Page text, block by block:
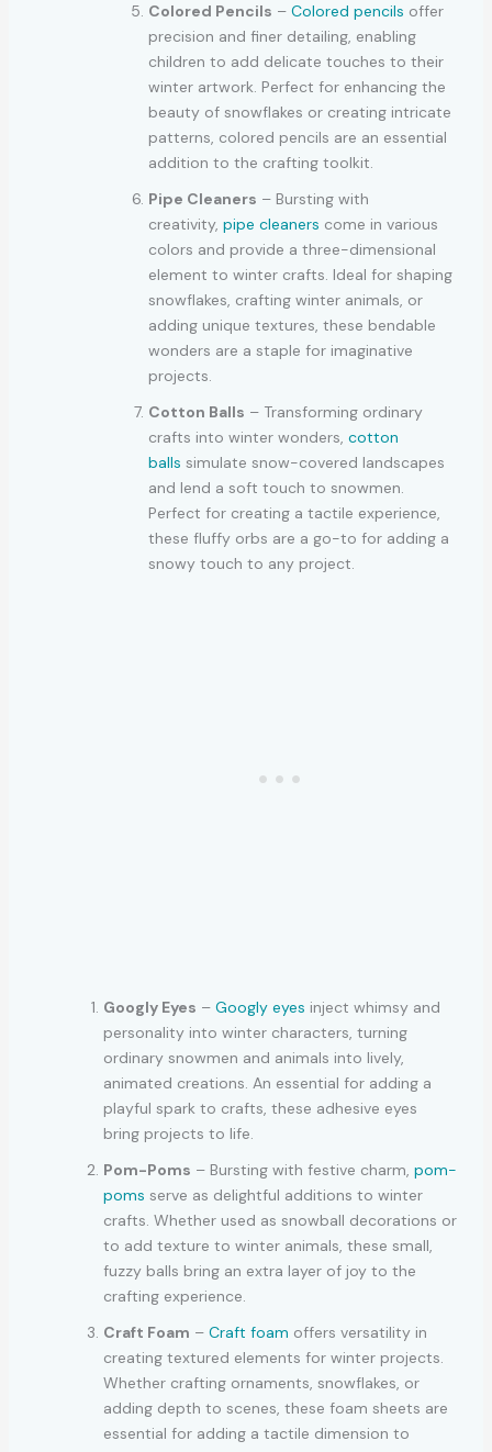
Colored Pencils – Colored pencils offer
precision and finer detailing, enabling
children to add delicate touches to their
winter artwork. Perfect for enhancing the
beauty of snowflakes or creating intricate
patterns, colored pencils are an essential
addition to the crafting toolkit.
Pipe Cleaners – Bursting with
creativity, pipe cleaners come in various
colors and provide a three-dimensional
element to winter crafts. Ideal for shaping
snowflakes, crafting winter animals, or
adding unique textures, these bendable
wonders are a staple for imaginative
projects.
Cotton Balls – Transforming ordinary
crafts into winter wonders, cotton
balls simulate snow-covered landscapes
and lend a soft touch to snowmen.
Perfect for creating a tactile experience,
these fluffy orbs are a go-to for adding a
snowy touch to any project.
Googly Eyes – Googly eyes inject whimsy and
personality into winter characters, turning
ordinary snowmen and animals into lively,
animated creations. An essential for adding a
playful spark to crafts, these adhesive eyes
bring projects to life.
Pom-Poms – Bursting with festive charm, pom-
poms serve as delightful additions to winter
crafts. Whether used as snowball decorations or
to add texture to winter animals, these small,
fuzzy balls bring an extra layer of joy to the
crafting experience.
Craft Foam – Craft foam offers versatility in
creating textured elements for winter projects.
Whether crafting ornaments, snowflakes, or
adding depth to scenes, these foam sheets are
essential for adding a tactile dimension to